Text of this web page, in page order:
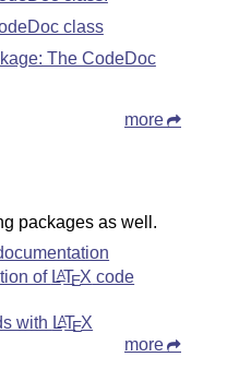
class
The CodeDoc
more
packages as well.
of LATEX code
with LATEX
more